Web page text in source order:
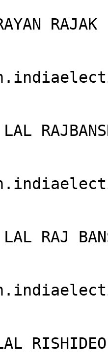
RAJAK
RAJ
RISHIDEO